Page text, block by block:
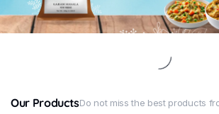
Our ProductsDo not miss the best products